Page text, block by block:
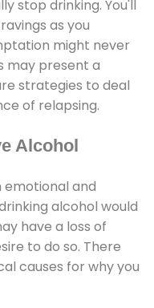
stop drinking. You'll
as you
might never
may present a
strategies to deal
of relapsing.
Alcohol
and
alcohol would
have a loss of
to do so. There
causes for why you